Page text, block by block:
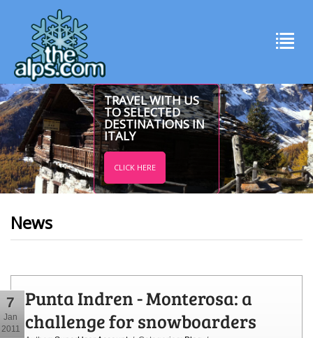
TRAVEL WITH US
TO SELECTED
DESTINATIONS IN
ITALY
CLICK HERE
News
7
Jan
2011
Punta Indren - Monterosa: a
challenge for snowboarders